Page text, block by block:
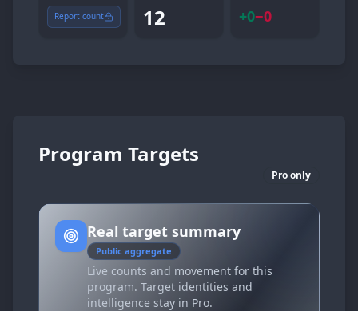
Report count 12 +0−0
Program Targets
Pro only
Real target summary
Public aggregate
Live counts and movement for this
program. Target identities and
intelligence stay in Pro.